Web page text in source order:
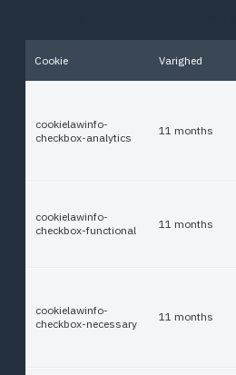
Cookie Varighed
cookielawinfo-
checkbox-analytics
11 months
cookielawinfo-
checkbox-functional
11 months
cookielawinfo-
checkbox-necessary
11 months